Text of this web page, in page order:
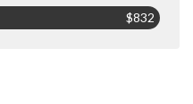
$832